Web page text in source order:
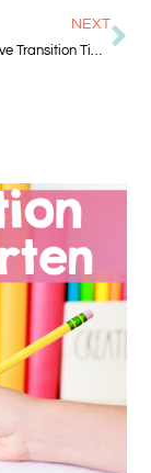
NEXT
How to Improve Transition Time in the Classroom